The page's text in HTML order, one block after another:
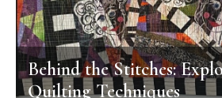
Behind the Stitches:
Quilting Techniques